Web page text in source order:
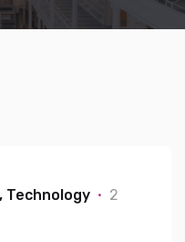
Technology
2